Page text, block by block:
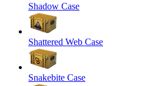
Shadow Case
Shattered Web Case
Snakebite Case